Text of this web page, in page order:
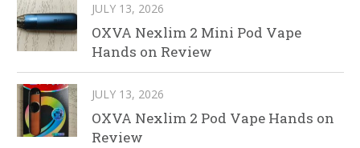
JULY 13, 2026
OXVA Nexlim 2 Mini Pod Vape
Hands on Review
JULY 13, 2026
OXVA Nexlim 2 Pod Vape Hands on
Review